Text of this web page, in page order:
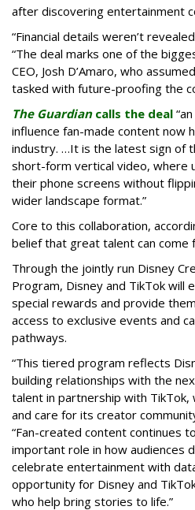
after discovering entertainment
“Financial details weren’t
“The deal marks one of the
CEO, Josh D’Amaro, who
tasked with future-proofing the
The Guardiancalls the deal
influence fan-made content now
industry. …It is the latest sign of
short-form vertical video, where
their phone screens without
wider landscape format.”
Core to this collaboration,
belief that great talent can come
Through the jointly run Disney
Program, Disney and TikTok will
special rewards and provide
access to exclusive events and
pathways.
“This tiered program reflects
building relationships with the
talent in partnership with TikTok,
and care for its creator
“Fan-created content continues
important role in how audiences
celebrate entertainment with
opportunity for Disney and
who help bring stories to life.”